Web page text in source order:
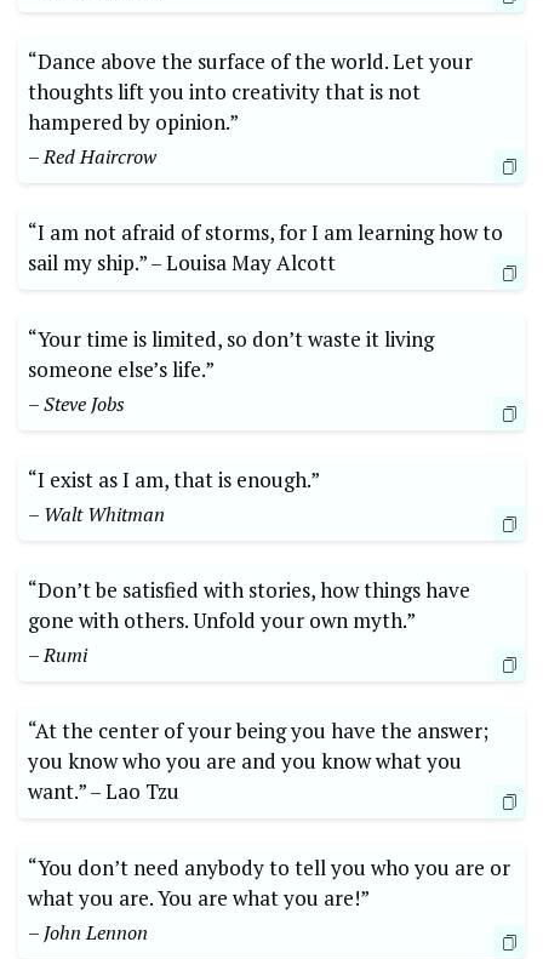
“Dance⁤ above⁢ the surface of ⁢the ‌world. Let‌ your
thoughts lift you into creativity​ that⁣ is‌ not
hampered by opinion.”⁤
– Red Haircrow
“I am not ‍afraid of storms, for I am learning⁤ how to
sail‌ my ship.” –⁢ Louisa May‍ Alcott
“Your time is limited, so ⁢don’t waste it‌ living
someone else’s life.”
– Steve Jobs
“I exist⁤ as I am, that is enough.”
– ‍Walt⁤ Whitman
“Don’t ‍be satisfied with stories, how things have‌
gone with​ others. Unfold ⁤your own​ myth.”
– Rumi
“At the ‌center⁣ of your being ​you have the answer;
⁢you​ know who you are and you ⁢know what ‍you
want.”⁣ –⁢ Lao Tzu
“You⁤ don’t need anybody to tell you ‌who you are or
what you are. ⁣You ​are what⁣ you ⁣are!”
– John Lennon